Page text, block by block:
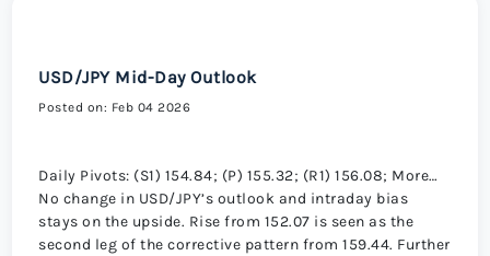
USD/JPY Mid-Day Outlook
Posted on: Feb 04 2026
Daily Pivots: (S1) 154.84; (P) 155.32; (R1) 156.08; More…
No change in USD/JPY’s outlook and intraday bias
stays on the upside. Rise from 152.07 is seen as the
second leg of the corrective pattern from 159.44. Further